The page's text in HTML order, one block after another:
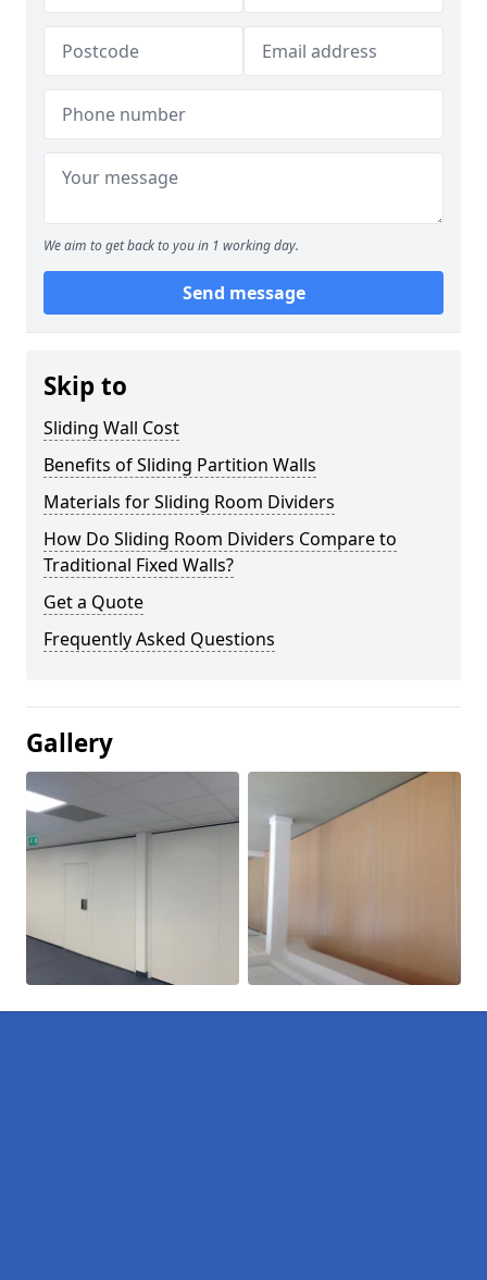
We aim to get back to you in 1 working day.
Send message
Skip to
Sliding Wall Cost
Benefits of Sliding Partition Walls
Materials for Sliding Room Dividers
How Do Sliding Room Dividers Compare to
Traditional Fixed Walls?
Get a Quote
Frequently Asked Questions
Gallery